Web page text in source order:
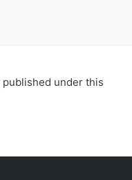
published under this